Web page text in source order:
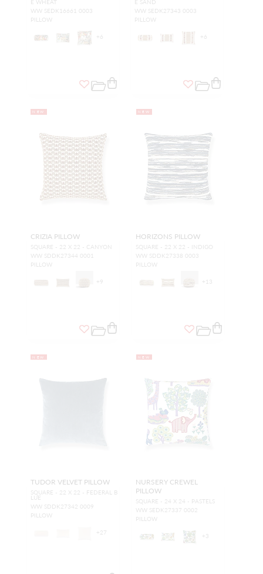
E WHEAT
WW SEDK16661 0003
PILLOW
+ 6
E SAND
WW SEDK27343 0003
PILLOW
+ 6
NEW
CRIZIA PILLOW
SQUARE - 22 X 22 - CANYON
WW SDDK27344 0001
PILLOW
+ 9
NEW
HORIZONS PILLOW
SQUARE - 22 X 22 - INDIGO
WW SDDK27338 0003
PILLOW
+ 13
NEW
TUDOR VELVET PILLOW
SQUARE - 22 X 22 - FEDERAL B
LUE
WW SDDK27342 0009
PILLOW
+ 27
NEW
NURSERY CREWEL
PILLOW
SQUARE - 24 X 24 - PASTELS
WW SEDK27337 0002
PILLOW
+ 3